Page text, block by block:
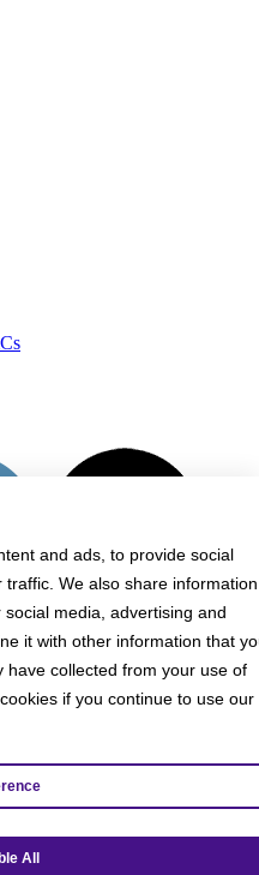
and ads, to provide social
We also share information
media, advertising and
it with other information that
collected from your use of
if you continue to use our
All